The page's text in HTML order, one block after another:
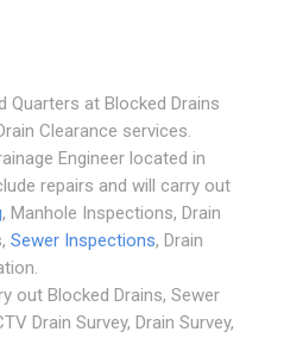
Quarters at Blocked Drains
Clearance services.
Engineer located in
repairs and will carry out
, Manhole Inspections, Drain
Sewer Inspections, Drain
out Blocked Drains, Sewer
Drain Survey, Drain Survey,